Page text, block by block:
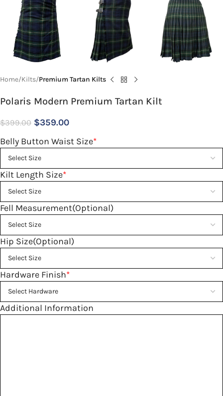
Home Kilts Premium Tartan Kilts
Polaris Modern Premium Tartan Kilt
$399.00 $359.00
*
Belly Button Waist Size
*
Kilt Length Size
Fell Measurement(Optional)
Hip Size(Optional)
*
Hardware Finish
Additional Information